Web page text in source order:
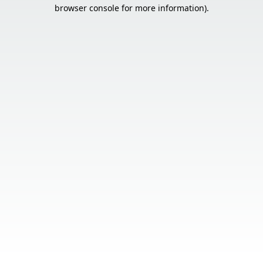
browser console for more information).